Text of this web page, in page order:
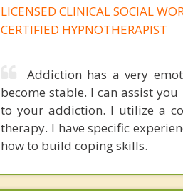
LICENSED CLINICAL SOCIAL
CERTIFIED HYPNOTHERAPIST
Addiction has a very
become stable. I can assist
to your addiction. I utilize a
therapy. I have specific
how to build coping skills.